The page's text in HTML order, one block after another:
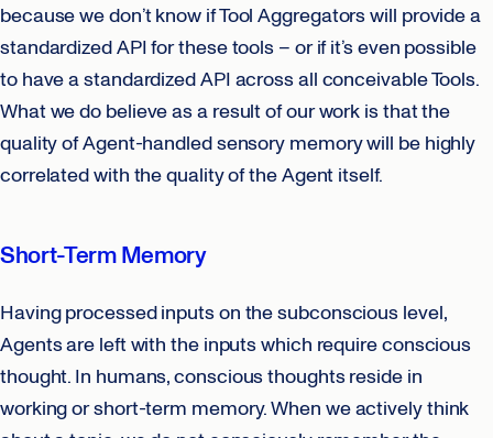
because we don’t know if Tool Aggregators will provide a
standardized API for these tools – or if it’s even possible
to have a standardized API across all conceivable Tools.
What we do believe as a result of our work is that the
quality of Agent-handled sensory memory will be highly
correlated with the quality of the Agent itself.
Short-Term Memory
Having processed inputs on the subconscious level,
Agents are left with the inputs which require conscious
thought. In humans, conscious thoughts reside in
working or short-term memory. When we actively think